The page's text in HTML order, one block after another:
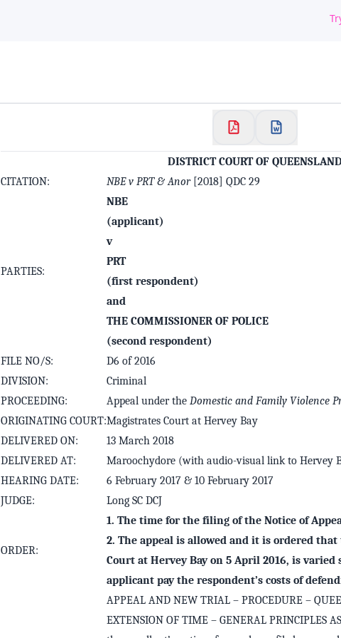
Continue with Google
DISTRICT COURT OF
CITATION:
NBE v PRT & Anor [2018] QDC 29
PARTIES:
NBE
(applicant)
v
PRT
(first respondent)
and
THE COMMISSIONER OF POLICE
(second respondent)
FILE NO/S:
D6 of 2016
DIVISION:
Criminal
PROCEEDING:
Appeal under the Domestic and Family Violence
ORIGINATING COURT:Magistrates Court at Hervey Bay
DELIVERED ON:
13 March 2018
DELIVERED AT:
Maroochydore (with audio-visual link to Hervey
HEARING DATE:
6 February 2017 & 10 February 2017
JUDGE:
Long SC DCJ
ORDER:
1. The time for the filing of the Notice of
2. The appeal is allowed and it is ordered
Court at Hervey Bay on 5 April 2016, is
applicant pay the respondent’s costs of
APPEAL AND NEW TRIAL – PROCEDURE –
EXTENSION OF TIME – GENERAL PRINCIPLES